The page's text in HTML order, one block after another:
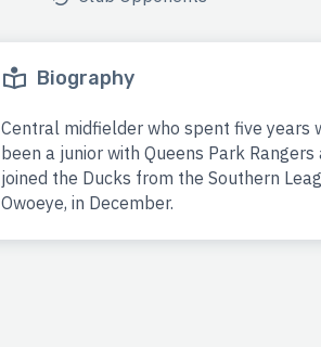
Biography
Central midfielder who spent five years
been a junior with Queens Park
joined the Ducks from the Southern
Owoeye, in December.